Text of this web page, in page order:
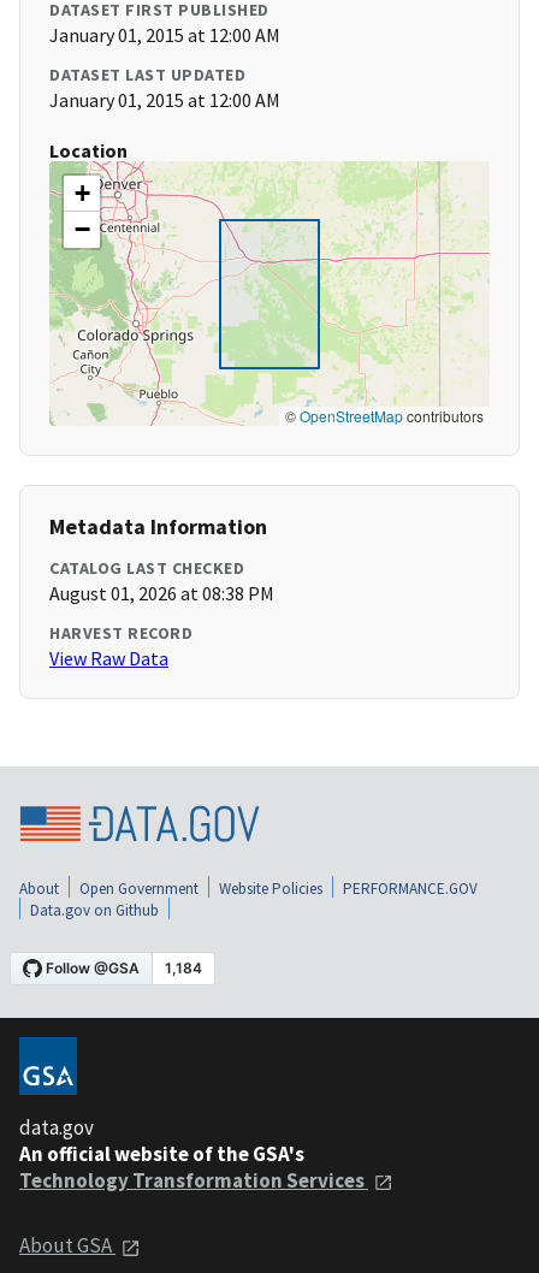
DATASET FIRST PUBLISHED
January 01, 2015 at 12:00 AM
DATASET LAST UPDATED
January 01, 2015 at 12:00 AM
Location
+
−
©OpenStreetMapcontributors
Metadata Information
CATALOG LAST CHECKED
August 01, 2026 at 08:38 PM
HARVEST RECORD
View Raw Data
About Open Government Website Policies
PERFORMANCE.GOV
Data.gov on Github
data.gov
An official website of the GSA's
Technology Transformation Services
About GSA